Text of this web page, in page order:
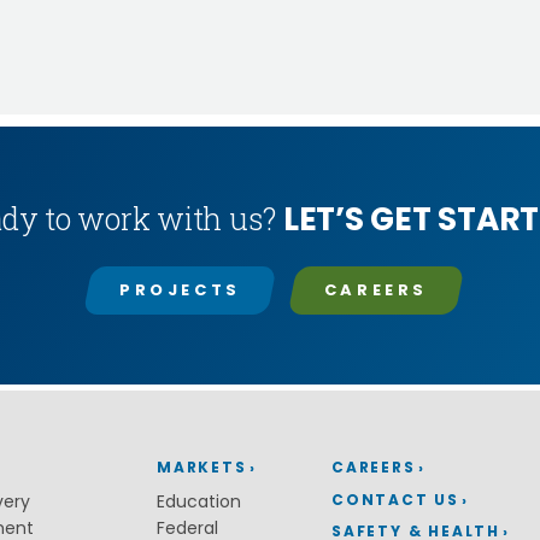
to work with us? LET’S GET
PROJECTS CAREERS
MARKETS
Education
Federal
CAREERS
CONTACT US
SAFETY & HEALTH